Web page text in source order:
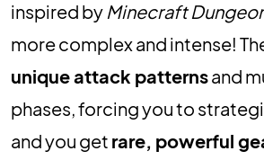
inspired by Minecraft
more complex and intense!
unique attack patternsand
phases, forcing you to
and you get rare, powerful